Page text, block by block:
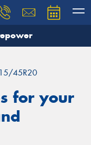
45R20
for your
our team will